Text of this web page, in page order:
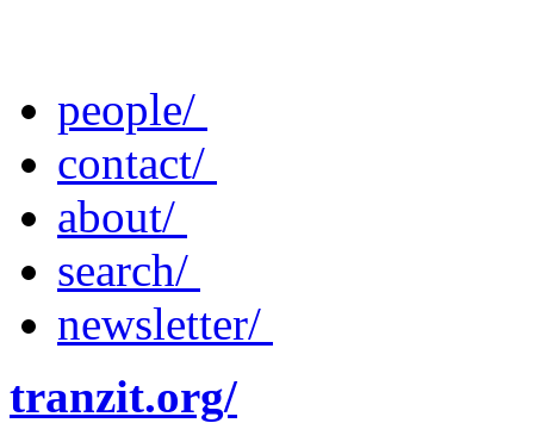
people/
contact/
about/
search/
newsletter/
tranzit.org/